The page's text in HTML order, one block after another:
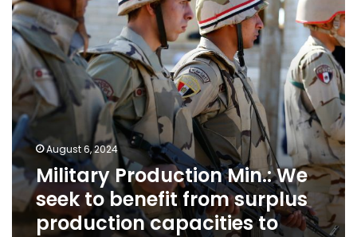
to
benefit
from
surplus
production
capacities
to
make
civilian
products
August 6, 2024
Military Production Min.: We
seek to benefit from surplus
production capacities to